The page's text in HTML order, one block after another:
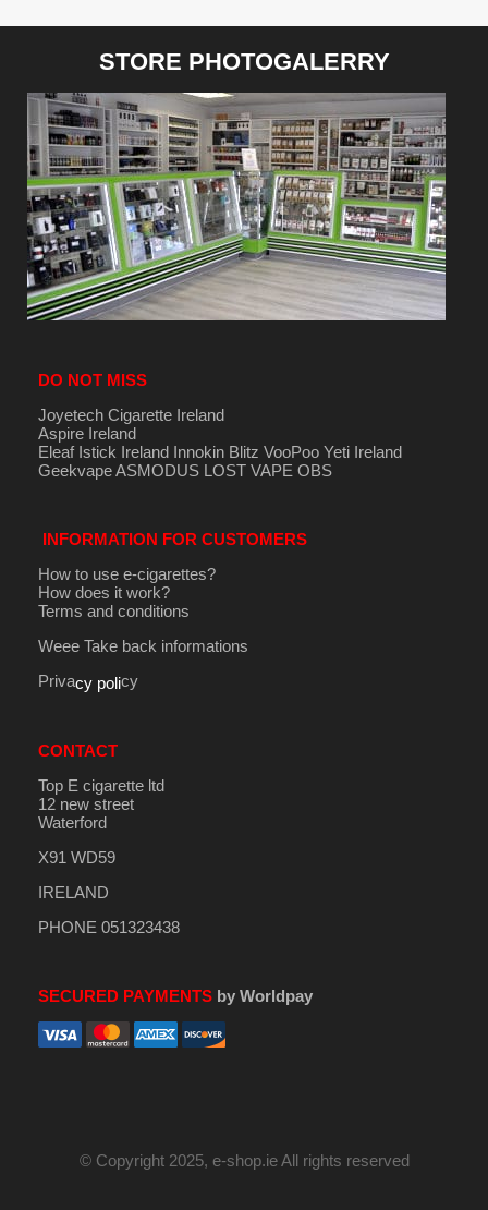
STORE PHOTOGALERRY
DO NOT MISS
Joyetech Cigarette Ireland
Aspire Ireland
Eleaf Istick Ireland Innokin Blitz VooPoo Yeti Ireland
GeekvapeASMODUS LOST VAPE OBS
INFORMATION FOR CUSTOMERS
How to use e-cigarettes?
How does it work?
Terms and conditions
Weee Take back informations
Privacy policy
CONTACT
Top E cigarette ltd
12 new street
Waterford
X91 WD59
IRELAND
PHONE 051323438
SECURED PAYMENTSby Worldpay
© Copyright 2025, e-shop.ie All rights reserved